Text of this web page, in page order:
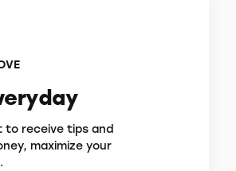
to receive tips and
maximize your